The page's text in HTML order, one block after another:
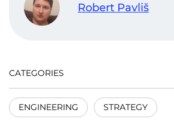
Robert Pavliš
CATEGORIES
ENGINEERING STRATEGY